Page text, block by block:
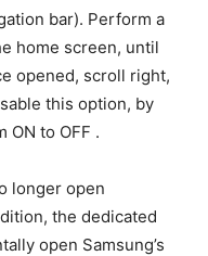
bar). Perform a
home screen, until
opened, scroll right,
this option, by
ON to OFF .
longer open
the dedicated
open Samsung’s